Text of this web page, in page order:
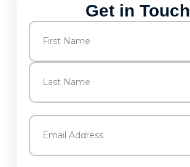
Get in Touch
Name(Required)
First
Email